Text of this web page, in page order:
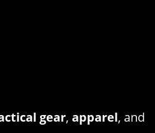
gear,apparel, and